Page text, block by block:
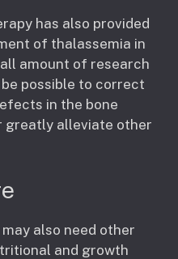
has also provided
of thalassemia in
amount of research
possible to correct
in the bone
greatly alleviate other
also need other
and growth